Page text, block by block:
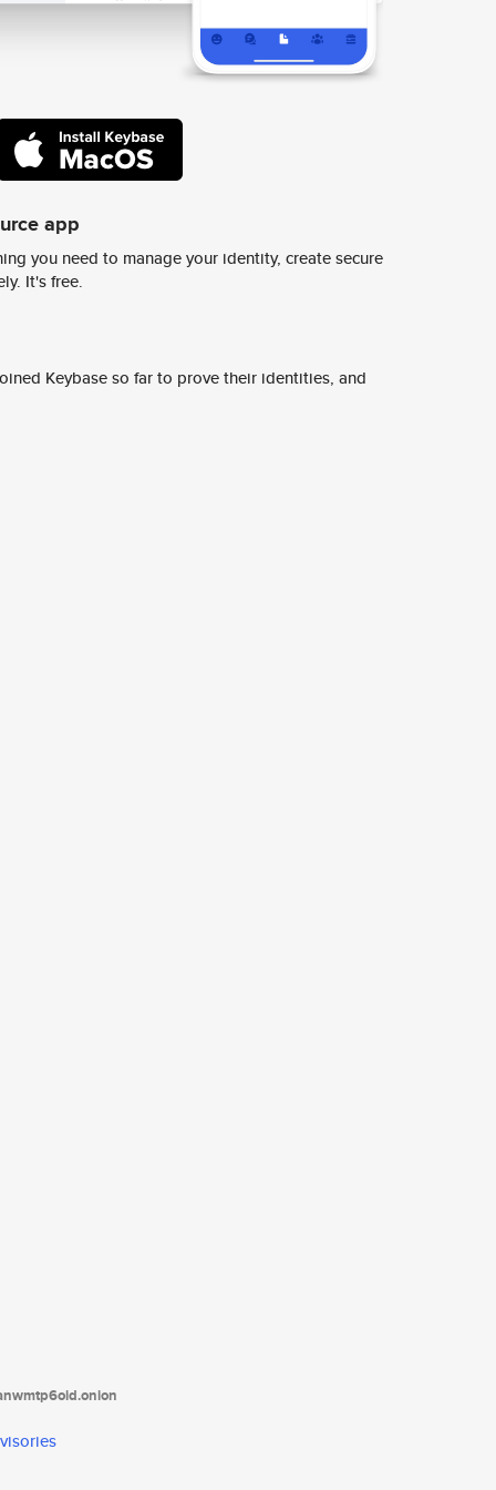
app
you need to manage your identity, create secure
It's free.
Keybase so far to prove their identities, and